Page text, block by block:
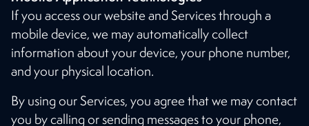
If you access our website and Services through a
mobile device, we may automatically collect
information about your device, your phone number,
and your physical location.
By using our Services, you agree that we may contact
you by calling or sending messages to your phone,